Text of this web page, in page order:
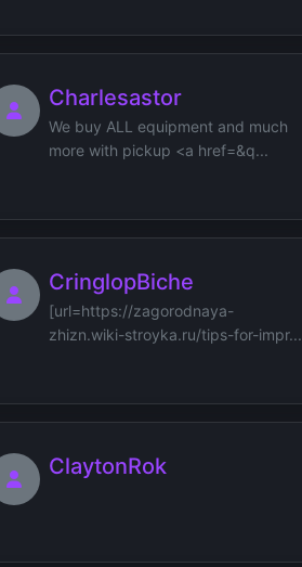
Charlesastor
We buy ALL equipment and much
more with pickup <a href=&q...
CringlopBiche
[url=https://zagorodnaya-
zhizn.wiki-stroyka.ru/tips-for-impr...
ClaytonRok